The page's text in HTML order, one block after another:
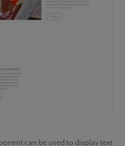
can be used to display text